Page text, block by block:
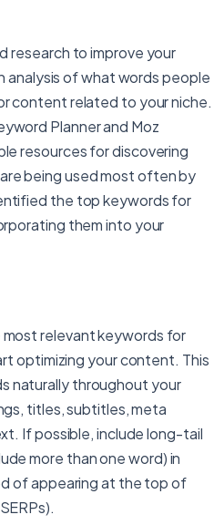
research to improve your
analysis of what words people
content related to your niche.
Planner and Moz
resources for discovering
being used most often by
the top keywords for
them into your
relevant keywords for
optimizing your content. This
naturally throughout your
titles, subtitles, meta
If possible, include long-tail
more than one word) in
of appearing at the top of